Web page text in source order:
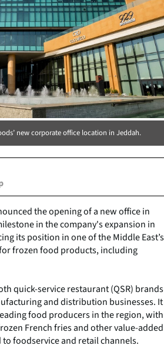
new corporate office location in Jeddah.
the opening of a new office in
in the company's expansion in
its position in one of the Middle East’s
frozen food products, including
quick-service restaurant (QSR) brands
and distribution businesses. It
food producers in the region, with
French fries and other value-added
foodservice and retail channels.